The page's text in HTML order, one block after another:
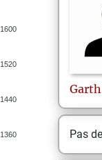
1600
1520
1440
1360
Garth
Pas